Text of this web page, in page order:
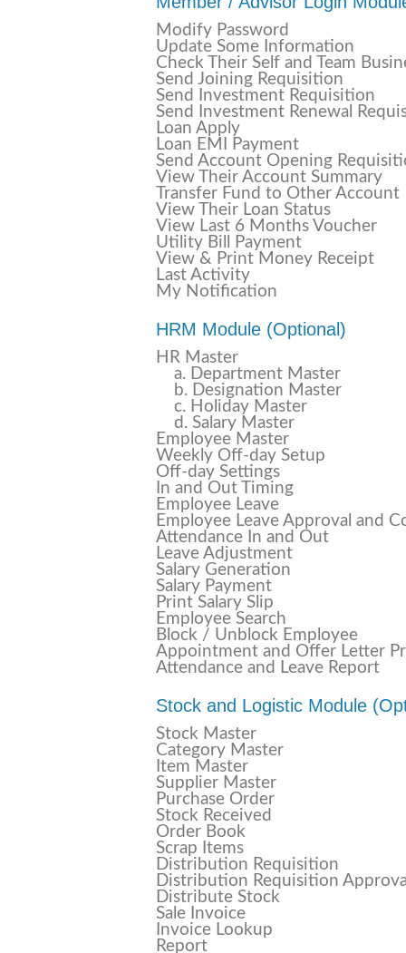
Modify Password
Update Some Information
Check Their Self and Team
Send Joining Requisition
Send Investment Requisition
Send Investment Renewal
Loan Apply
Loan EMI Payment
Send Account Opening
View Their Account Summary
Transfer Fund to Other Account
View Their Loan Status
View Last 6 Months Voucher
Utility Bill Payment
View & Print Money Receipt
Last Activity
My Notification
HRM Module (Optional)
HR Master
a. Department Master
b. Designation Master
c. Holiday Master
d. Salary Master
Employee Master
Weekly Off-day Setup
Off-day Settings
In and Out Timing
Employee Leave
Employee Leave Approval and
Attendance In and Out
Leave Adjustment
Salary Generation
Salary Payment
Print Salary Slip
Employee Search
Block / Unblock Employee
Appointment and Offer Letter
Attendance and Leave Report
Stock and Logistic Module
Stock Master
Category Master
Item Master
Supplier Master
Purchase Order
Stock Received
Order Book
Scrap Items
Distribution Requisition
Distribution Requisition
Distribute Stock
Sale Invoice
Invoice Lookup
Report